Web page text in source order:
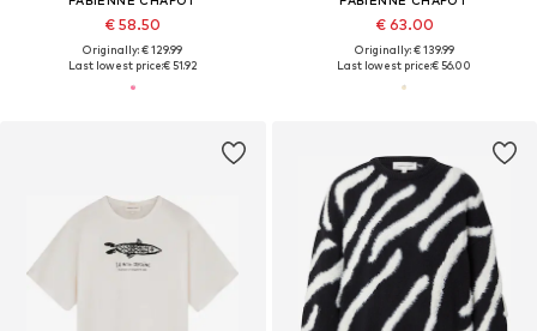
€ 58.50
Originally: € 129.99
Last lowest price:€ 51.92
€ 63.00
Originally: € 139.99
Last lowest price:€ 56.00